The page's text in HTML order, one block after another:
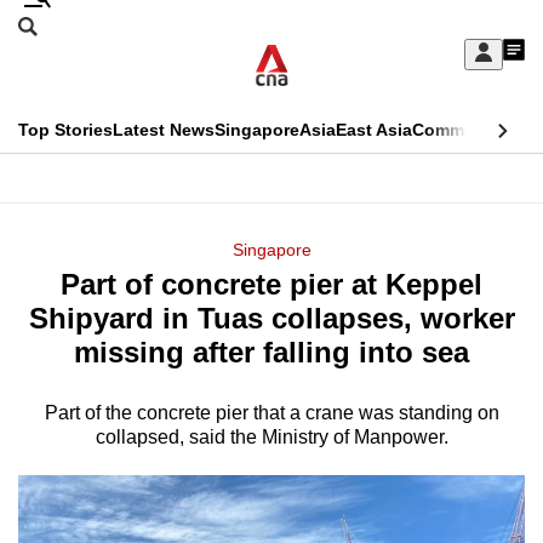
Skip
Sign
My
menu
Search
CNAR
Top StoriesLatest NewsSingaporeAsiaEast AsiaCommentary
Menu
Singapore
Part of concrete pier at Keppel
Shipyard in Tuas collapses, worker
missing after falling into sea
Part of the concrete pier that a crane was standing on
collapsed, said the Ministry of Manpower.
This
longer
supported
We
know
it's
a
hassle